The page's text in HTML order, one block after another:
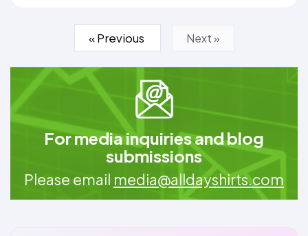
« Previous Next »
For media inquiries and blog
submissions
Please email media@alldayshirts.com